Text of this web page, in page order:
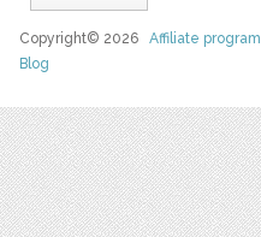
Copyright© 2026Affiliate program
Blog